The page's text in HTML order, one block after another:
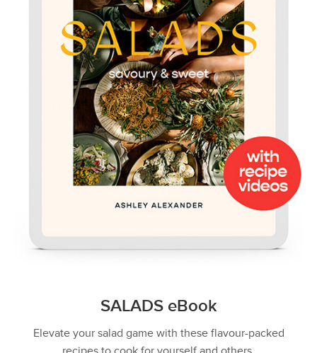
SALADS eBook
Elevate your salad game with these flavour-packed